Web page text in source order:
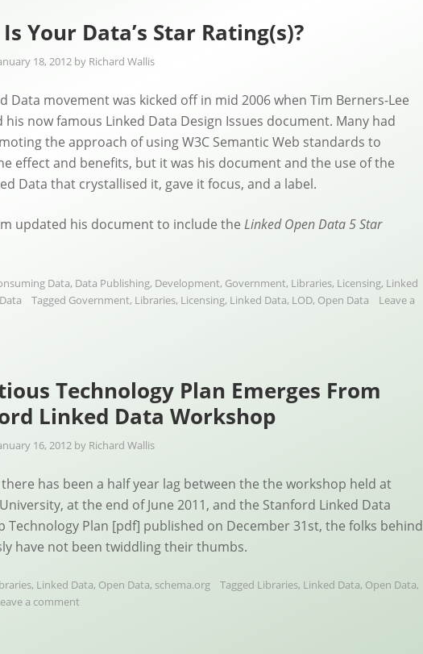
Your Data’s Star Rating(s)?
18, 2012 by Richard Wallis
Data movement was kicked off in mid 2006 when Tim Berners-Lee
his now famous Linked Data Design Issues document. Many had
the approach of using W3C Semantic Web standards to
effect and benefits, but it was his document and the use of the
Data that crystallised it, gave it focus, and a label.
updated his document to include the Linked Open Data 5 Star
Data, Data Publishing, Development, Government, Libraries, Licensing, Linked
Tagged Government, Libraries, Licensing, Linked Data, LOD, Open Data
Leave a
Technology Plan Emerges From
Linked Data Workshop
16, 2012 by Richard Wallis
has been a half year lag between the the workshop held at
at the end of June 2011, and the Stanford Linked Data
Technology Plan [pdf] published on December 31st, the folks behind
have not been twiddling their thumbs.
, Linked Data, Open Data, schema.org Tagged Libraries, Linked Data, Open Data,
a comment